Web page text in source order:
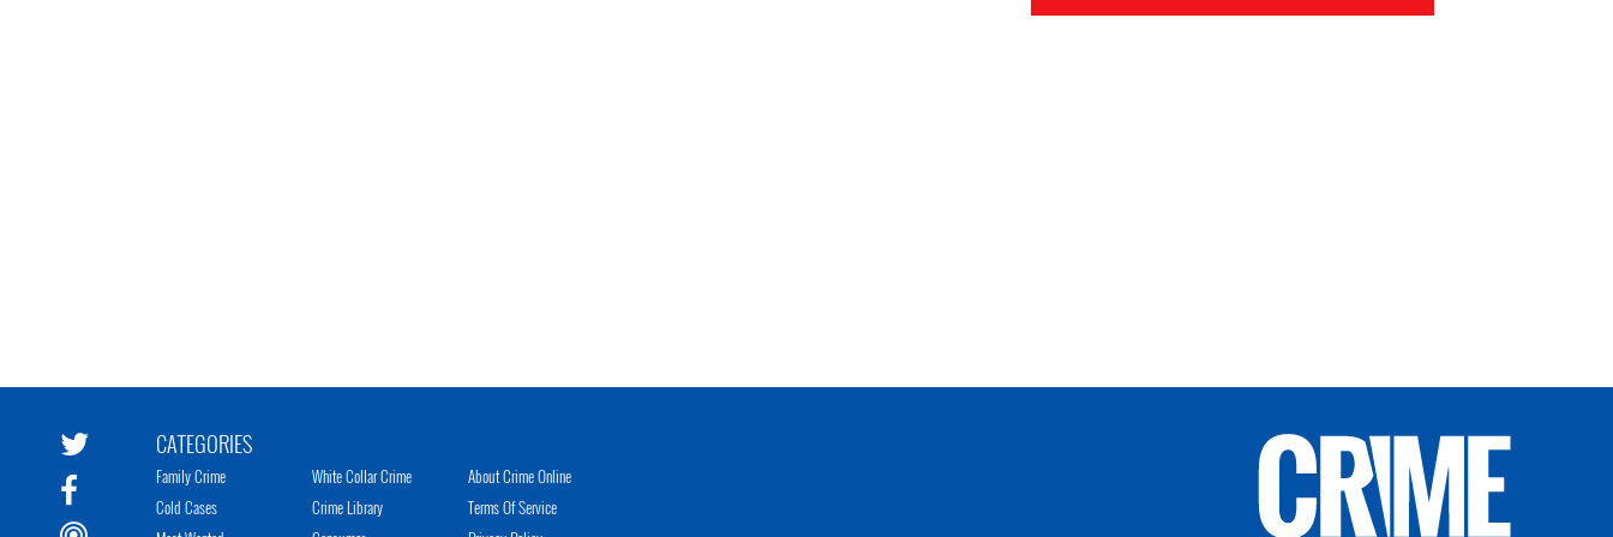
CATEGORIES
Family Crime
Cold Cases
White Collar Crime
Crime Library
About Crime Online
Terms Of Service